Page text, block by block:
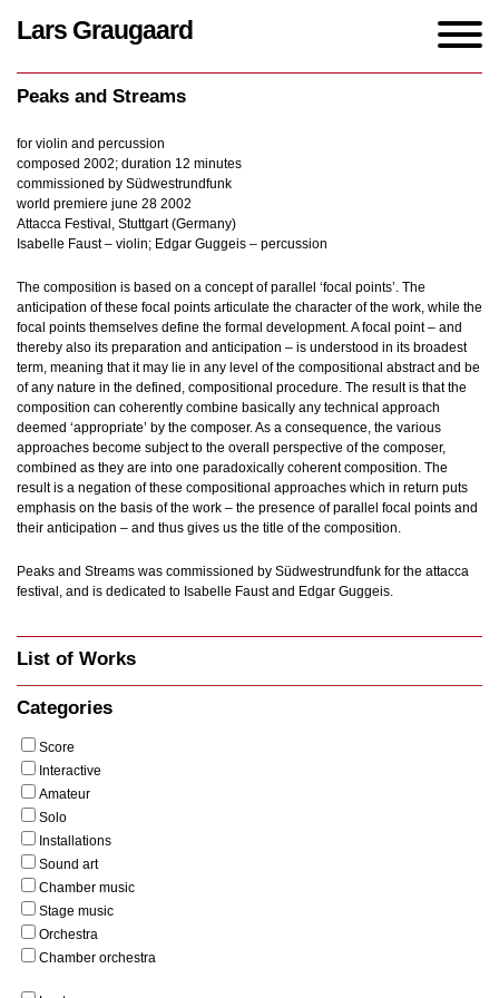
Lars Graugaard
Peaks and Streams
for violin and percussion
composed 2002; duration 12 minutes
commissioned by Südwestrundfunk
world premiere june 28 2002
Attacca Festival, Stuttgart (Germany)
Isabelle Faust – violin; Edgar Guggeis – percussion
The composition is based on a concept of parallel ‘focal points’. The
anticipation of these focal points articulate the character of the work, while the
focal points themselves define the formal development. A focal point – and
thereby also its preparation and anticipation – is understood in its broadest
term, meaning that it may lie in any level of the compositional abstract and be
of any nature in the defined, compositional procedure. The result is that the
composition can coherently combine basically any technical approach
deemed ‘appropriate’ by the composer. As a consequence, the various
approaches become subject to the overall perspective of the composer,
combined as they are into one paradoxically coherent composition. The
result is a negation of these compositional approaches which in return puts
emphasis on the basis of the work – the presence of parallel focal points and
their anticipation – and thus gives us the title of the composition.
Peaks and Streams was commissioned by Südwestrundfunk for the attacca
festival, and is dedicated to Isabelle Faust and Edgar Guggeis.
List of Works
Categories
Score
Interactive
Amateur
Solo
Installations
Sound art
Chamber music
Stage music
Orchestra
Chamber orchestra